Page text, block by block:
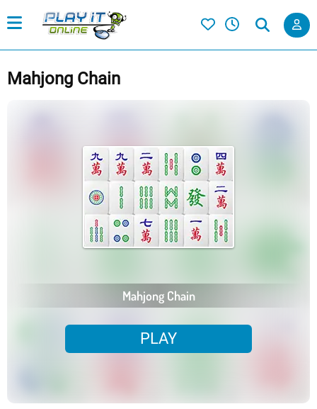
Mahjong Chain
Mahjong Chain
PLAY